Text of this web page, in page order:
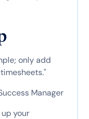
only add
Manager
your